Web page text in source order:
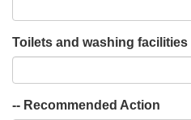
Toilets and washing
-- Recommended Action